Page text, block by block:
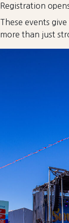
Registration
These events
more than just